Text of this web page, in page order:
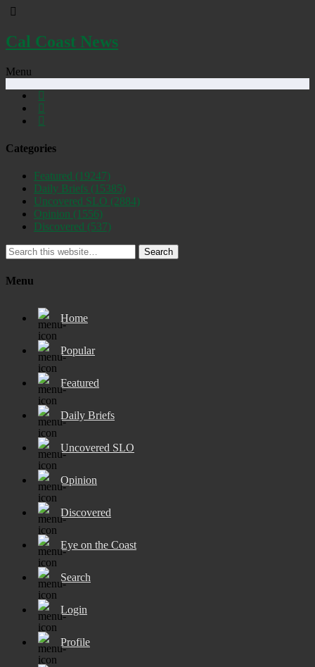
Cal Coast News
Menu
Categories
Featured (19247)
Daily Briefs (15385)
Uncovered SLO (2884)
Opinion (1556)
Discovered (537)
Search
Menu
Home
Popular
Featured
Daily Briefs
Uncovered SLO
Opinion
Discovered
Eye on the Coast
Search
Login
Profile